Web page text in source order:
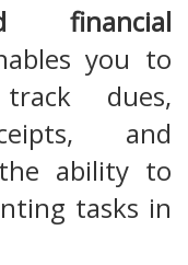
financial
you to
dues,
and
ability to
tasks in